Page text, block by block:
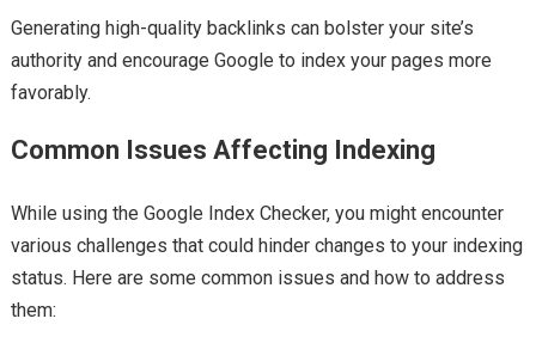
Generating high-quality backlinks can bolster your site’s
authority and encourage Google to index your pages more
favorably.
Common Issues Affecting Indexing
While using the Google Index Checker, you might encounter
various challenges that could hinder changes to your indexing
status. Here are some common issues and how to address
them: